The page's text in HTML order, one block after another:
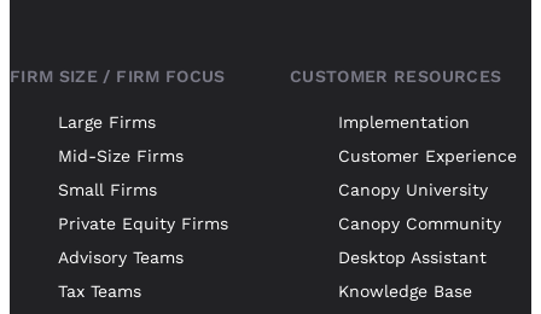
FIRM SIZE / FIRM FOCUS
Large Firms
Mid-Size Firms
Small Firms
Private Equity Firms
Advisory Teams
Tax Teams
CUSTOMER RESOURCES
Implementation
Customer Experience
Canopy University
Canopy Community
Desktop Assistant
Knowledge Base